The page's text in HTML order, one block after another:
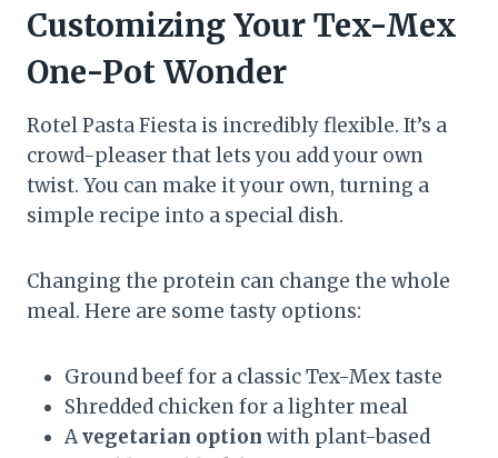
Customizing Your Tex-Mex
One-Pot Wonder
Rotel Pasta Fiesta is incredibly flexible. It’s a
crowd-pleaser that lets you add your own
twist. You can make it your own, turning a
simple recipe into a special dish.
Changing the protein can change the whole
meal. Here are some tasty options:
Ground beef for a classic Tex-Mex taste
Shredded chicken for a lighter meal
Avegetarian option with plant-based